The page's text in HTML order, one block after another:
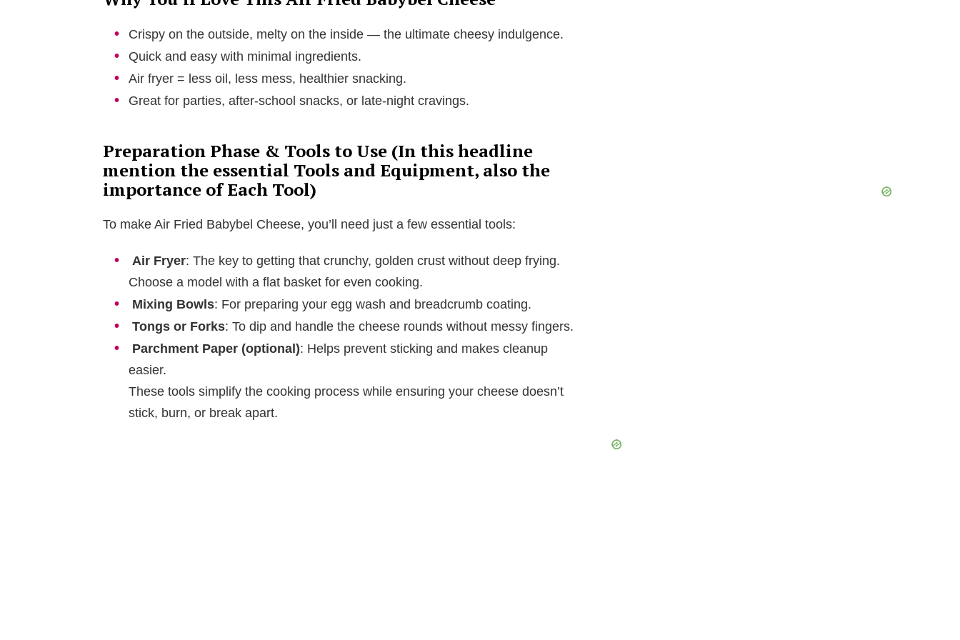
Crispy on the outside, melty on the inside — the ultimate cheesy indulgence.
Quick and easy with minimal ingredients.
Air fryer = less oil, less mess, healthier snacking.
Great for parties, after-school snacks, or late-night cravings.
Preparation Phase & Tools to Use (In this headline
mention the essential Tools and Equipment, also the
importance of Each Tool)
To make Air Fried Babybel Cheese, you’ll need just a few essential tools:
Air Fryer: The key to getting that crunchy, golden crust without deep frying.
Choose a model with a flat basket for even cooking.
Mixing Bowls: For preparing your egg wash and breadcrumb coating.
Tongs or Forks: To dip and handle the cheese rounds without messy fingers.
Parchment Paper (optional): Helps prevent sticking and makes cleanup
easier.
These tools simplify the cooking process while ensuring your cheese doesn’t
stick, burn, or break apart.